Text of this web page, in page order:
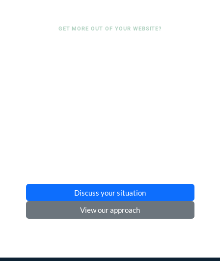
GET MORE OUT OF YOUR WEBSITE?
Discuss your situation
View our approach